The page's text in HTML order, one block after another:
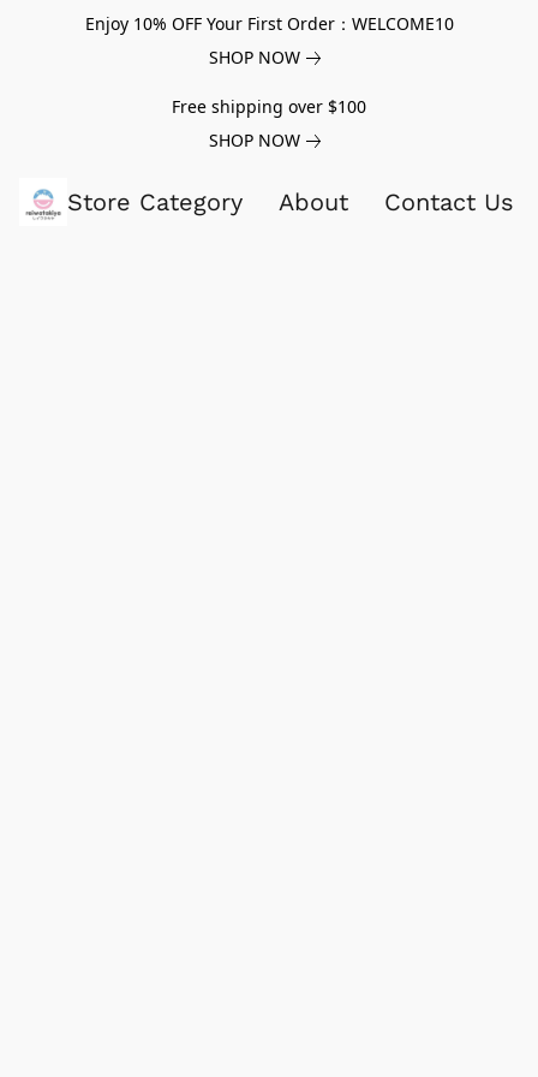
Enjoy 10% OFF Your First Order：WELCOME10
SHOP NOW
Free shipping over $100
SHOP NOW
Store Category About Contact Us